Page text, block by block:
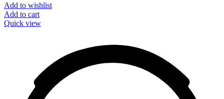
Add to wishlist
Add to cart
Quick view